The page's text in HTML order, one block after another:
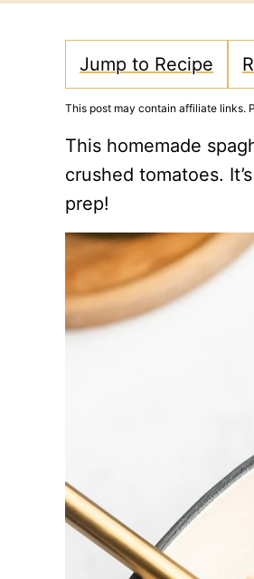
Jump to Recipe
This post may contain affiliate links.
This homemade
crushed tomatoes.
prep!